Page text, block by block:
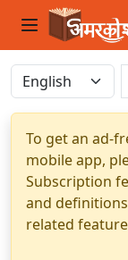
To get an ad-
mobile app,
Subscription
and
related